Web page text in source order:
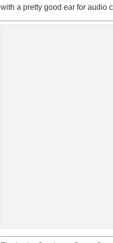
with a pretty good ear for audio